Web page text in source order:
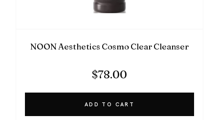
NOON Aesthetics Cosmo Clear Cleanser
$78.00
ADD TO CART